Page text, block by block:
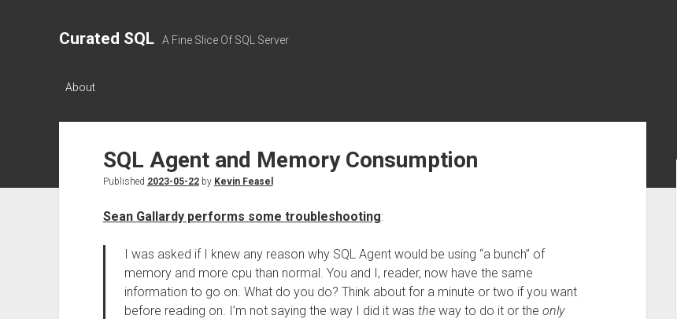
Curated SQL A Fine Slice Of SQL Server
About
SQL Agent and Memory Consumption
Published 2023-05-22by Kevin Feasel
Sean Gallardy performs some troubleshooting:
I was asked if I knew any reason why SQL Agent would be using “a bunch” of
memory and more cpu than normal. You and I, reader, now have the same
information to go on. What do you do? Think about for a minute or two if you want
before reading on. I’m not saying the way I did it was theway to do it or the only